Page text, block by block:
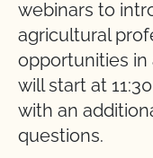
webinars to
agricultural
opportunities in
will start at
with an
questions.